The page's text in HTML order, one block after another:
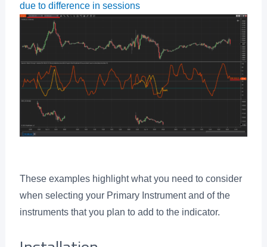
due to difference in sessions
These examples highlight what you need to consider
when selecting your Primary Instrument and of the
instruments that you plan to add to the indicator.